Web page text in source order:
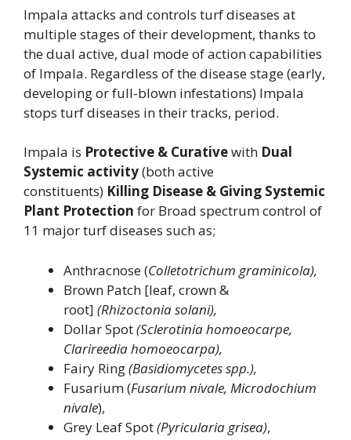
Impala attacks and controls turf diseases at
multiple stages of their development, thanks to
the dual active, dual mode of action capabilities
of Impala. Regardless of the disease stage (early,
developing or full-blown infestations) Impala
stops turf diseases in their tracks, period.
Impala is Protective & Curativewith Dual
Systemic activity(both active
constituents) Killing Disease & Giving Systemic
Plant Protection for Broad spectrum control of
11 major turf diseases such as;
Anthracnose (Colletotrichum graminicola),
Brown Patch [leaf, crown &
root] (Rhizoctonia solani),
Dollar Spot(Sclerotinia homoeocarpe,
Clarireedia homoeocarpa),
Fairy Ring(Basidiomycetes spp.),
Fusarium (Fusarium nivale, Microdochium
nivale),
Grey Leaf Spot(Pyricularia grisea),